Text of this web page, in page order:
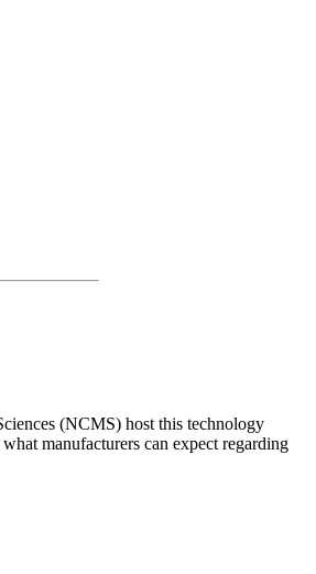
(NCMS) host this technology
manufacturers can expect regarding